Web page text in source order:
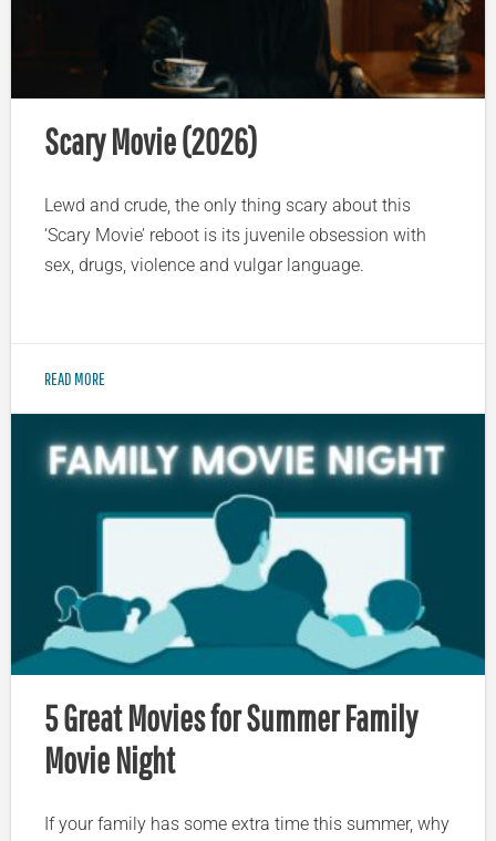
Scary Movie (2026)
Lewd and crude, the only thing scary about this
‘Scary Movie’ reboot is its juvenile obsession with
sex, drugs, violence and vulgar language.
READ MORE
5 Great Movies for Summer Family
Movie Night
If your family has some extra time this summer, why